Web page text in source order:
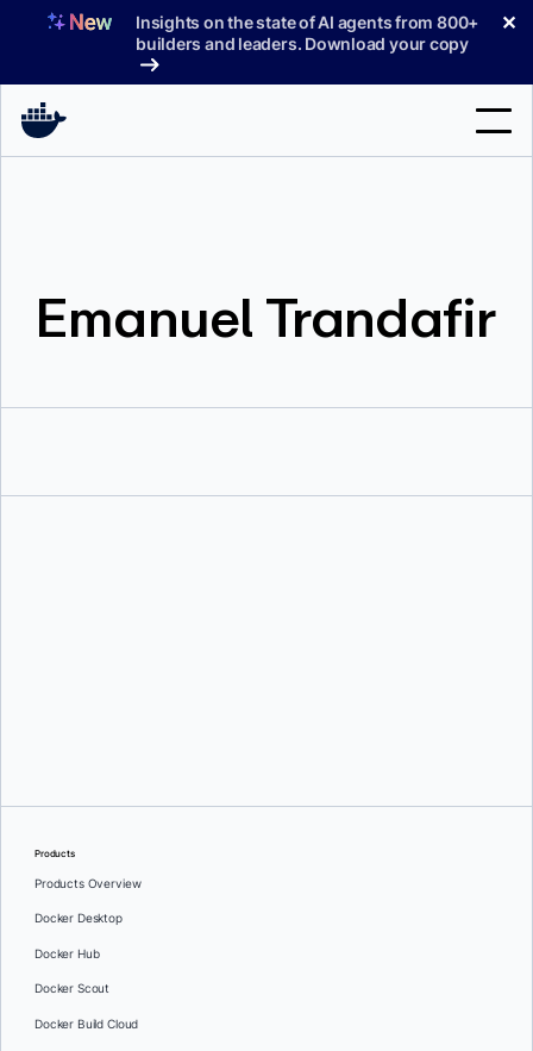
Insights on the state of AI agents from 800+
builders and leaders. Download your copy
✕
Pricing
Emanuel Trandafir
Products
Products Overview
Docker Desktop
Docker Hub
Docker Scout
Docker Build Cloud